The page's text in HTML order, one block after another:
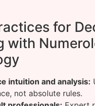
for
with
intuition and analysis:
not absolute rules.